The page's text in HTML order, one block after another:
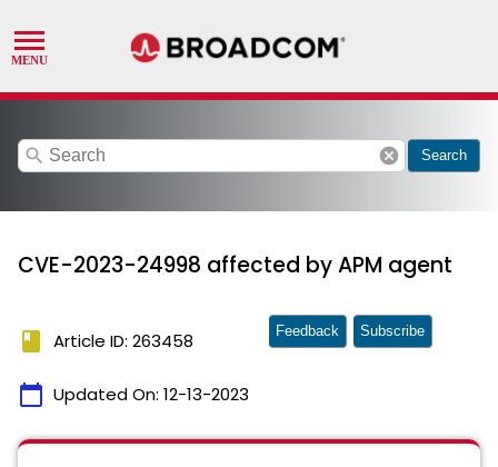
search cancel Search
CVE-2023-24998 affected by APM agent
book Article ID: 263458
calendar_today Updated On: 12-13-2023
Feedback Subscribe